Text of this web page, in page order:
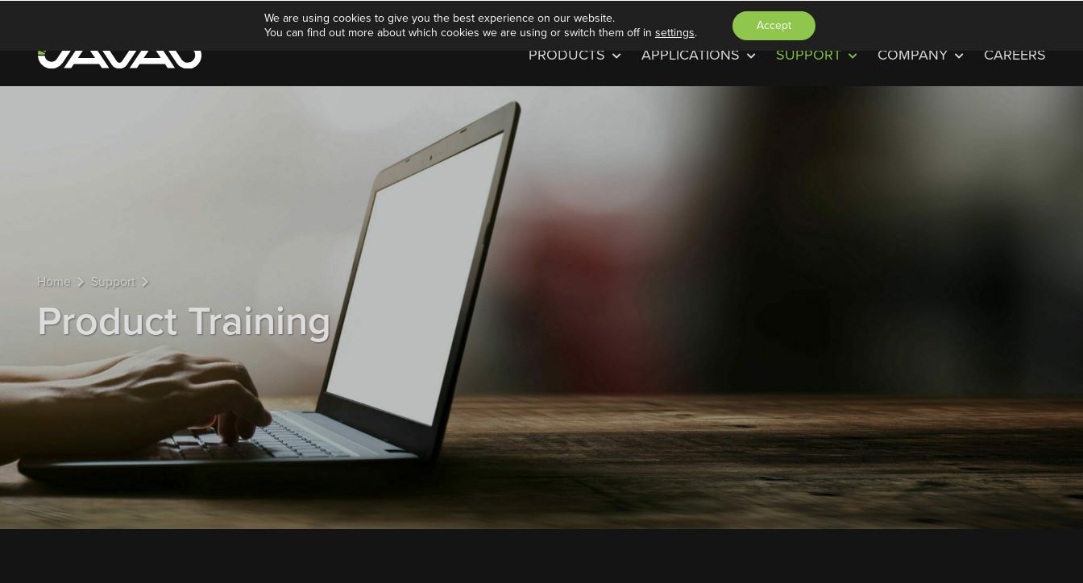
PRODUCTS APPLICATIONS SUPPORT COMPANY CAREERS
Home Support
Product Training
We are using cookies to give you the best experience on our website.
You can find out more about which cookies we are using or switch them off in settings. Accept